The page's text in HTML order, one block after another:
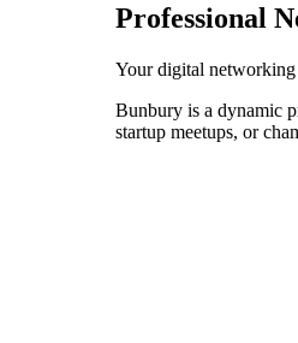
Professional
Your digital
Bunbury is a dynamic
startup meetups, or